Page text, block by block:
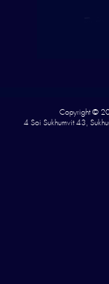
Copyright ©
4 Soi Sukhumvit 43,